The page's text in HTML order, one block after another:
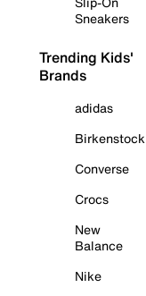
Sneakers
Trending Kids'
Brands
adidas
Birkenstock
Converse
Crocs
New
Balance
Nike